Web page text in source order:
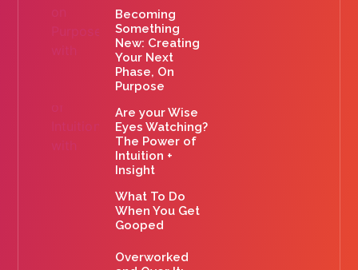
Becoming
Something
New: Creating
Your Next
Phase, On
Purpose
Are your Wise
Eyes Watching?
The Power of
Intuition +
Insight
What To Do
When You Get
Gooped
Overworked